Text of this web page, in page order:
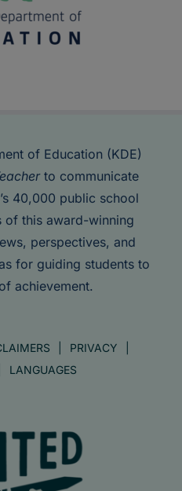
of Education (KDE)
to communicate
40,000 public school
of this award-winning
perspectives, and
for guiding students to
achievement.
PRIVACY
LANGUAGES